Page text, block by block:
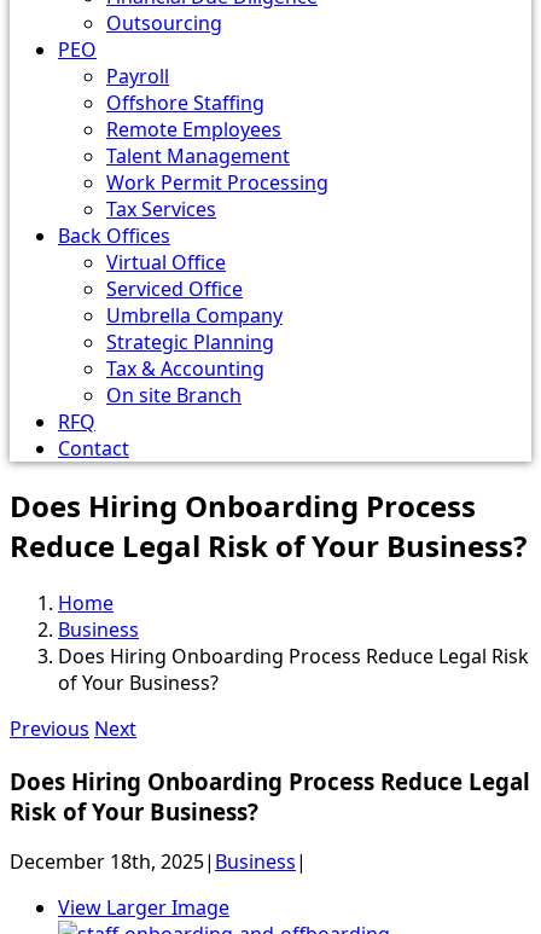
Outsourcing
PEO
Payroll
Offshore Staffing
Remote Employees
Talent Management
Work Permit Processing
Tax Services
Back Offices
Virtual Office
Serviced Office
Umbrella Company
Strategic Planning
Tax & Accounting
On site Branch
RFQ
Contact
Does Hiring Onboarding Process
Reduce Legal Risk of Your Business?
Home
Business
Does Hiring Onboarding Process Reduce Legal Risk
of Your Business?
Previous Next
Does Hiring Onboarding Process Reduce Legal
Risk of Your Business?
December 18th, 2025| Business|
View Larger Image